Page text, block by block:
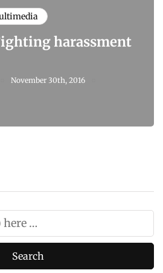
harassment
November 30th, 2016